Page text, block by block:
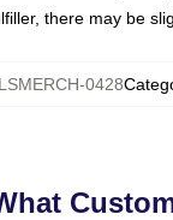
there may be
0428